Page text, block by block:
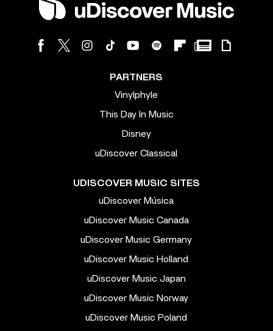
PARTNERS
Vinylphyle
This Day In Music
Disney
uDiscover Classical
UDISCOVER MUSIC SITES
uDiscover Música
uDiscover Music Canada
uDiscover Music Germany
uDiscover Music Holland
uDiscover Music Japan
uDiscover Music Norway
uDiscover Music Poland